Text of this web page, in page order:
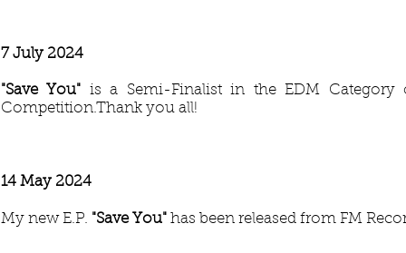
7 July 2024
"Save You" is a Semi-Finalist in the EDM Category
Competition.Thank you all!
14 May 2024
My new E.P. "Save You" has been released from FM